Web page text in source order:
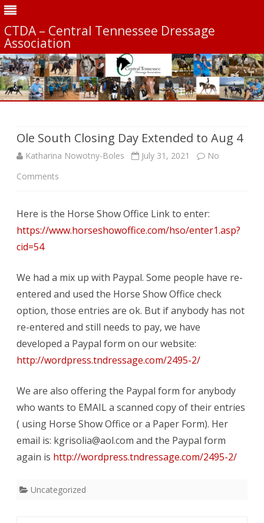
CTDA – Central Tennessee Dressage
Association
Ole South Closing Day Extended to Aug 4
Katharina Nowotny-Boles July 31, 2021
No
Comments
South
Extended
to
4
Here is the Horse Show Office Link to enter:
https://www.horseshowoffice.com/hso/enter1.asp?
cid=54
We had a mix up with Paypal. Some people have re-
entered and used the Horse Show Office check
option, those entries are ok. But if anybody has not
re-entered and still needs to pay, we have
developed a Paypal form on our website:
http://wordpress.tndressage.com/2495-2/
We are also offering the Paypal form for anybody
who wants to EMAIL a scanned copy of their entries
( using Horse Show Office or a Paper Form). Her
email is: kgrisolia@aol.com and the Paypal form
again is http://wordpress.tndressage.com/2495-2/
Uncategorized